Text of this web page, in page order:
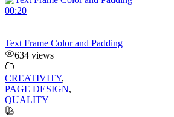
00:20
Text Frame Color and Padding
634 views
CREATIVITY,
PAGE DESIGN,
QUALITY